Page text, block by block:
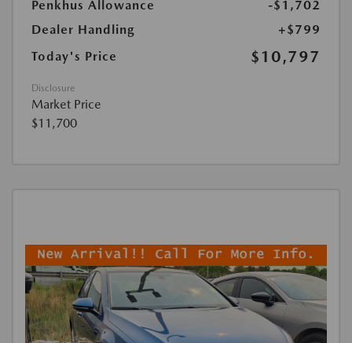
Penkhus Allowance
-$1,702
Dealer Handling
+$799
Today's Price
$10,797
Disclosure
Market Price
$11,700